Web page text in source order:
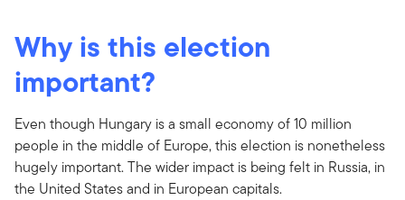
Why is this election
important?
Even though Hungary is a small economy of 10 million
people in the middle of Europe, this election is nonetheless
hugely important. The wider impact is being felt in Russia, in
the United States and in European capitals.